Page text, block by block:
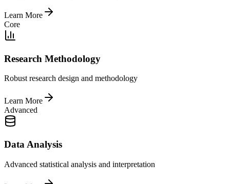
Learn More
Core
Research Methodology
Robust research design and methodology
Learn More
Advanced
Data Analysis
Advanced statistical analysis and interpretation